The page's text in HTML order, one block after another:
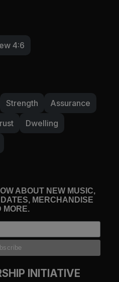
4:6
Strength
Assurance
Dwelling
ABOUT NEW MUSIC,
MERCHANDISE
MORE.
INITIATIVE